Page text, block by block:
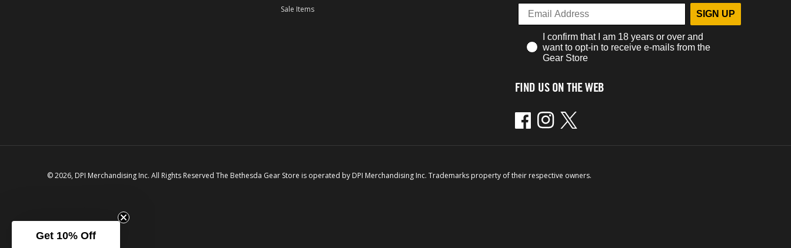
Sale Items
SIGN UP
I confirm that I am 18 years or over and
want to opt-in to receive e-mails from the
Gear Store
FIND US ON THE WEB
FacebookInstagram
Twitter
© 2026, DPI Merchandising Inc. All Rights Reserved The Bethesda Gear Store is operated by DPI Merchandising Inc. Trademarks property of their respective owners.
Get 10% Off